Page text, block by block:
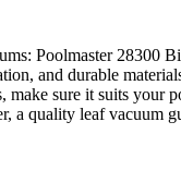
Poolmaster
and durable
sure it suits your
a quality leaf vacuum